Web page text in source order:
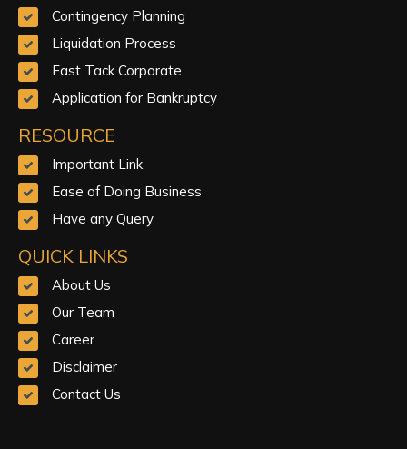
Contingency Planning
Liquidation Process
Fast Tack Corporate
Application for Bankruptcy
RESOURCE
Important Link
Ease of Doing Business
Have any Query
QUICK LINKS
About Us
Our Team
Career
Disclaimer
Contact Us